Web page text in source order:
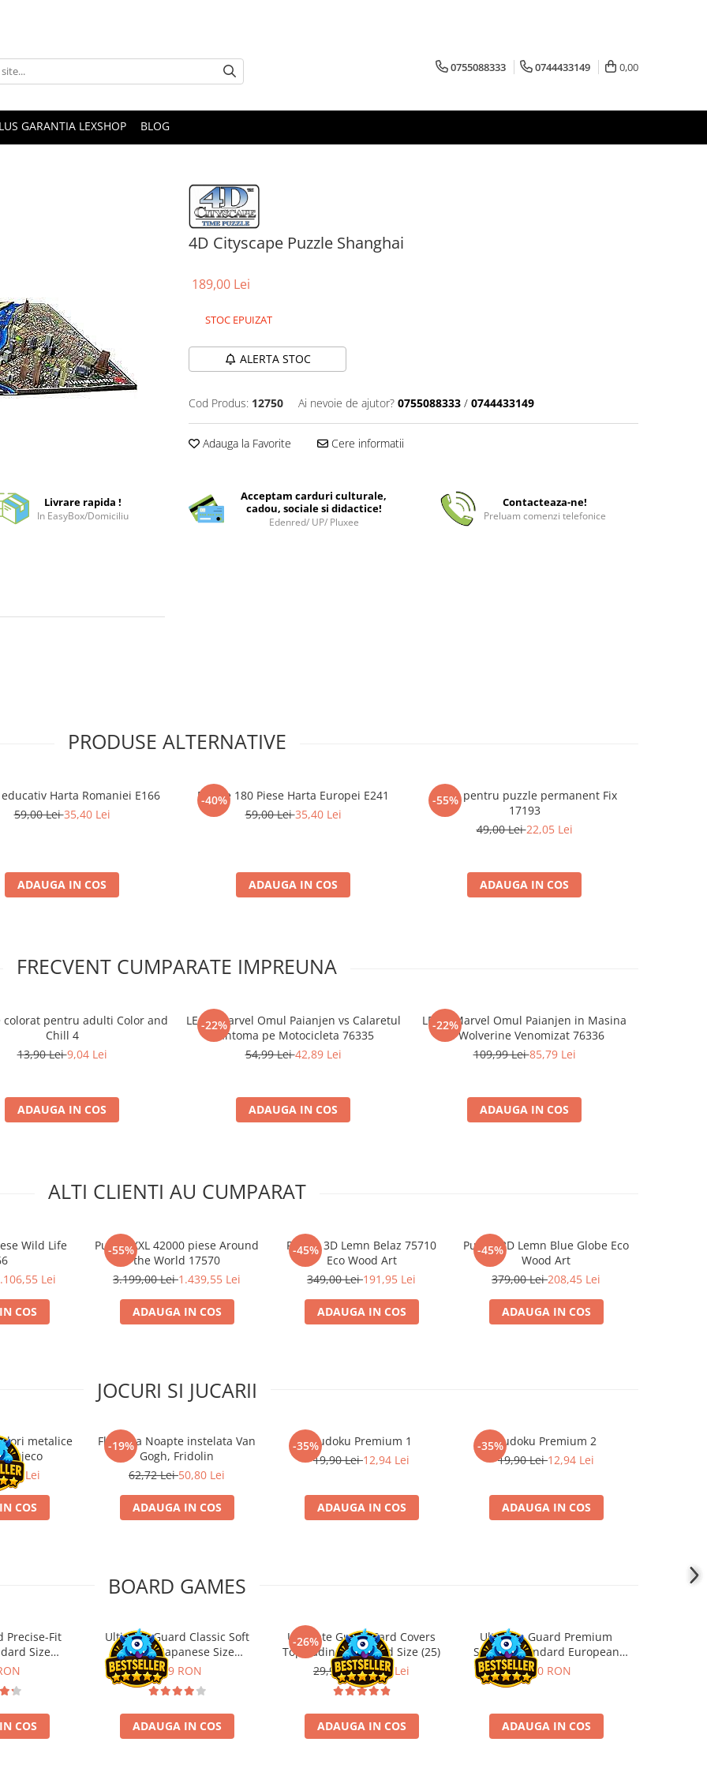
0755088333 0744433149 0,00
GARANTIA LEXSHOP BLOG
4D Cityscape Puzzle Shanghai
189,00 Lei
STOC EPUIZAT
ALERTA STOC
Cod Produs: 12750 Ai nevoie de ajutor? 0755088333 / 0744433149
Adauga la Favorite Cere informatii
Livrare rapida !
In EasyBox/Domiciliu
Acceptam carduri culturale,
cadou, sociale si didactice!
Edenred/ UP/ Pluxee
Contacteaza-ne!
Preluam comenzi telefonice
PRODUSE ALTERNATIVE
Harta Romaniei E166
59,00 Lei35,40 Lei
ADAUGA IN COS
-40%
Puzzle 180 Piese Harta Europei E241
59,00 Lei35,40 Lei
ADAUGA IN COS
-55%
Lipici pentru puzzle permanent Fix
17193
49,00 Lei22,05 Lei
ADAUGA IN COS
FRECVENT CUMPARATE IMPREUNA
colorat pentru adulti Color and
Chill 4
13,90 Lei9,04 Lei
ADAUGA IN COS
-22%
LEGO Marvel Omul Paianjen vs Calaretul
Fantoma pe Motocicleta 76335
54,99 Lei42,89 Lei
ADAUGA IN COS
-22%
LEGO Marvel Omul Paianjen in Masina
vs Wolverine Venomizat 76336
109,99 Lei85,79 Lei
ADAUGA IN COS
ALTI CLIENTI AU CUMPARAT
Wild Life
Lei
COS
-55%
Puzzle XXL 42000 piese Around
the World 17570
3.199,00 Lei1.439,55 Lei
ADAUGA IN COS
-45%
Puzzle 3D Lemn Belaz 75710
Eco Wood Art
349,00 Lei191,95 Lei
ADAUGA IN COS
-45%
Puzzle 3D Lemn Blue Globe Eco
Wood Art
379,00 Lei208,45 Lei
ADAUGA IN COS
JOCURI SI JUCARII
metalice
Djeco
Lei
COS
-19%
Flasneta Noapte instelata Van
Gogh, Fridolin
62,72 Lei50,80 Lei
ADAUGA IN COS
-35%Sudoku Premium 1
19,90 Lei12,94 Lei
ADAUGA IN COS
-35%Sudoku Premium 2
19,90 Lei12,94 Lei
ADAUGA IN COS
BOARD GAMES
Precise-Fit
Size
(100)
COS
Ultimate Guard Classic Soft
Sleeves Japanese Size
Transparent (100)
9,99 RON
ADAUGA IN COS
-26%
Ultimate Guard Card Covers
Toploading Standard Size (25)
29,90 Lei22,13 Lei
ADAUGA IN COS
Ultimate Guard Premium
Sleeves Standard European
Board Game Size (50)
9,90 RON
ADAUGA IN COS